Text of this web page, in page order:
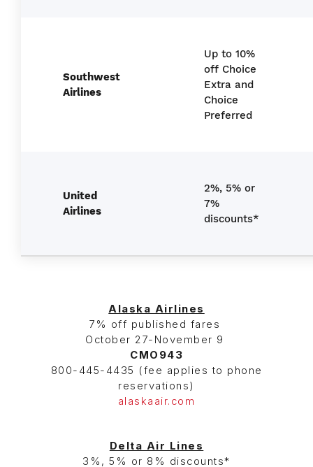
Southwest
Airlines
Up to 10%
off Choice
Extra and
Choice
Preferred
United
Airlines
2%, 5% or
7%
discounts*
Alaska Airlines
7% off published fares
October 27-November 9
CMO943
800-445-4435 (fee applies to phone
reservations)
alaskaair.com
Delta Air Lines
3%, 5% or 8% discounts*